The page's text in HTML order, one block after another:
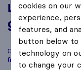
Legend
9.0
Sirelo and
Compare Legend
from
Pretoria
cookies on our
experience,
features, and
button below to
technology on
to change your